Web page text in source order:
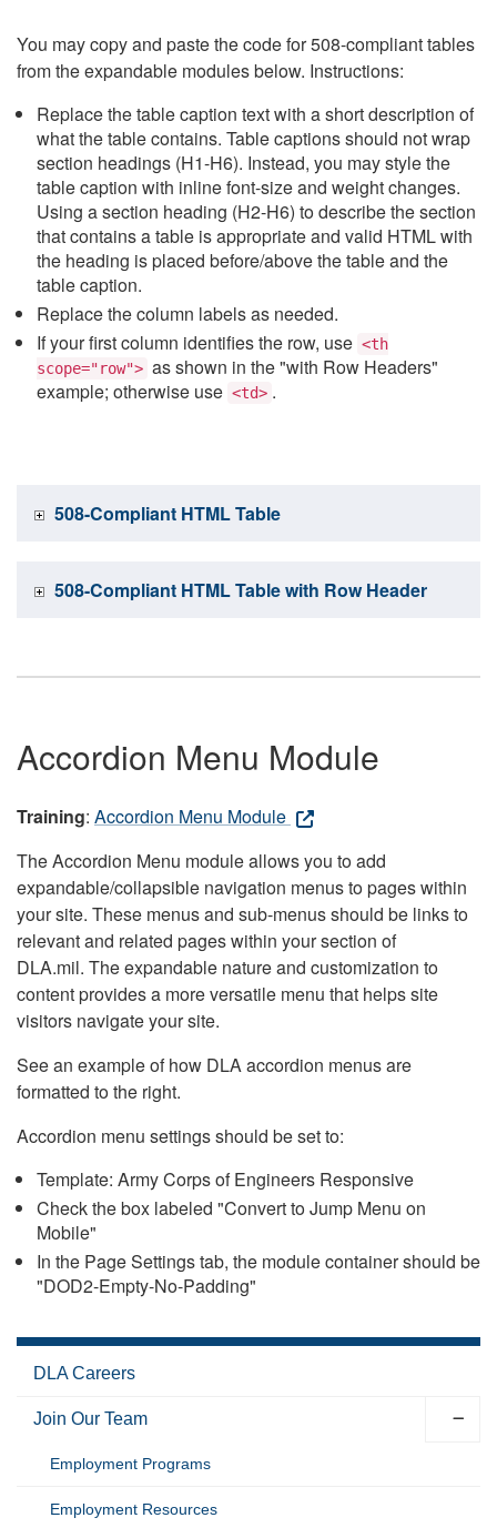
You may copy and paste the code for 508-compliant tables
from the expandable modules below. Instructions:
Replace the table caption text with a short description of
what the table contains. Table captions should not wrap
section headings (H1-H6). Instead, you may style the
table caption with inline font-size and weight changes.
Using a section heading (H2-H6) to describe the section
that contains a table is appropriate and valid HTML with
the heading is placed before/above the table and the
table caption.
Replace the column labels as needed.
If your first column identifies the row, use <th
scope="row"> as shown in the "with Row Headers"
example; otherwise use <td> .
508-Compliant HTML Table
508-Compliant HTML Table with Row Header
Accordion Menu Module
Training: Accordion Menu Module
The Accordion Menu module allows you to add
expandable/collapsible navigation menus to pages within
your site. These menus and sub-menus should be links to
relevant and related pages within your section of
DLA.mil. The expandable nature and customization to
content provides a more versatile menu that helps site
visitors navigate your site.
See an example of how DLA accordion menus are
formatted to the right.
Accordion menu settings should be set to:
Template: Army Corps of Engineers Responsive
Check the box labeled "Convert to Jump Menu on
Mobile"
In the Page Settings tab, the module container should be
"DOD2-Empty-No-Padding"
DLA Careers
Join Our Team
Employment Programs
Employment Resources